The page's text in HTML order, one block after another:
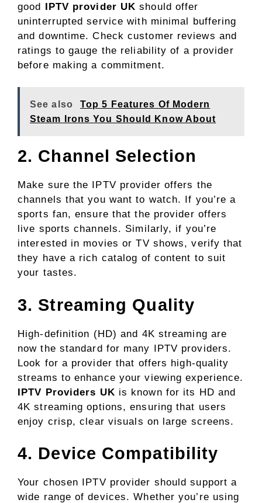
good IPTV provider UK should offer
uninterrupted service with minimal buffering
and downtime. Check customer reviews and
ratings to gauge the reliability of a provider
before making a commitment.
See also
Top 5 Features Of Modern
Steam Irons You Should Know About
2. Channel Selection
Make sure the IPTV provider offers the
channels that you want to watch. If you’re a
sports fan, ensure that the provider offers
live sports channels. Similarly, if you’re
interested in movies or TV shows, verify that
they have a rich catalog of content to suit
your tastes.
3. Streaming Quality
High-definition (HD) and 4K streaming are
now the standard for many IPTV providers.
Look for a provider that offers high-quality
streams to enhance your viewing experience.
IPTV Providers UK is known for its HD and
4K streaming options, ensuring that users
enjoy crisp, clear visuals on large screens.
4. Device Compatibility
Your chosen IPTV provider should support a
wide range of devices. Whether you’re using